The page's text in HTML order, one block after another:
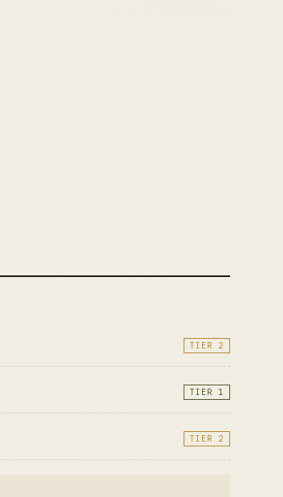
TIER 2
TIER 1
TIER 2